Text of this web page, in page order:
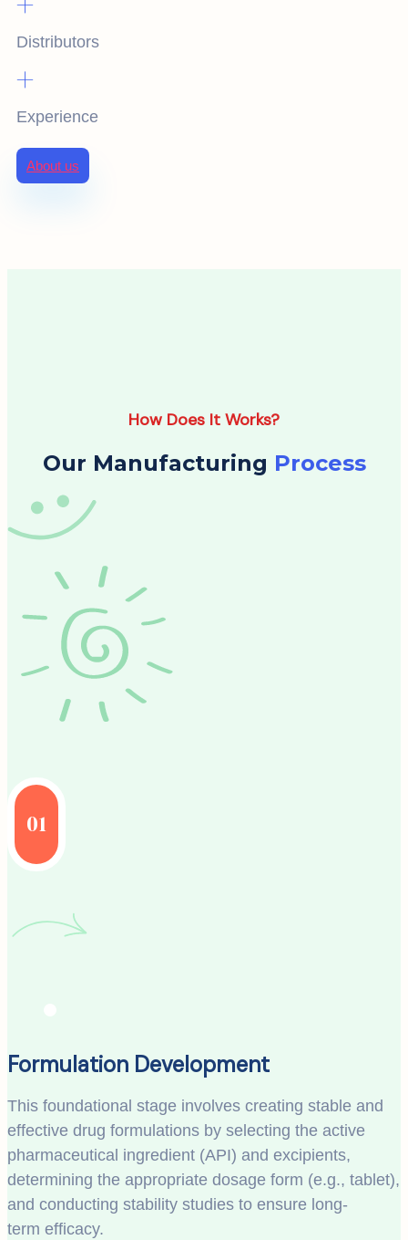
Distributors
+
Experience
About us
How Does It Works?
Our Manufacturing Process
01
Formulation Development
This foundational stage involves creating stable and
effective drug formulations by selecting the active
pharmaceutical ingredient (API) and excipients,
determining the appropriate dosage form (e.g., tablet),
and conducting stability studies to ensure long-
term efficacy.